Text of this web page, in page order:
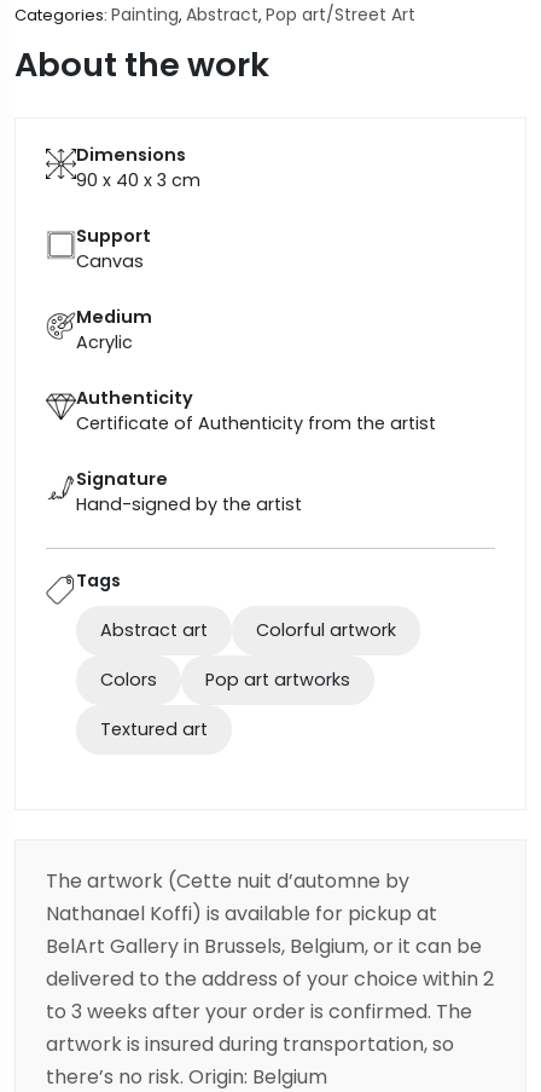
Categories: Painting, Abstract, Pop art/Street Art
About the work
Dimensions
90 x 40 x 3 cm
Support
Canvas
Medium
Acrylic
Authenticity
Certificate of Authenticity from the artist
Signature
Hand-signed by the artist
Tags
Abstract art Colorful artwork
Colors Pop art artworks
Textured art
The artwork (Cette nuit d’automne by
Nathanael Koffi) is available for pickup at
BelArt Gallery in Brussels, Belgium, or it can be
delivered to the address of your choice within 2
to 3 weeks after your order is confirmed. The
artwork is insured during transportation, so
there’s no risk. Origin: Belgium